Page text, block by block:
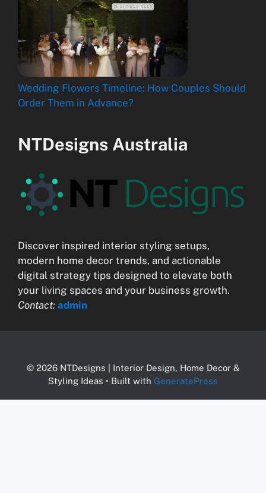
Wedding Flowers Timeline: How Couples Should
Order Them in Advance?
NTDesigns Australia
Discover inspired interior styling setups,
modern home decor trends, and actionable
digital strategy tips designed to elevate both
your living spaces and your business growth.
Contact: admin
© 2026 NTDesigns | Interior Design, Home Decor &
Styling Ideas • Built with GeneratePress